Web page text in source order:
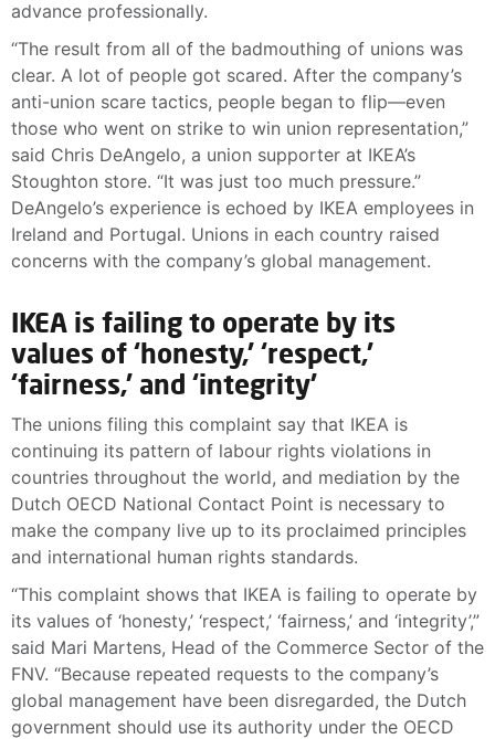
advance professionally.
“The result from all of the badmouthing of unions was
clear. A lot of people got scared. After the company’s
anti-union scare tactics, people began to flip—even
those who went on strike to win union representation,”
said Chris DeAngelo, a union supporter at IKEA’s
Stoughton store. “It was just too much pressure.”
DeAngelo’s experience is echoed by IKEA employees in
Ireland and Portugal. Unions in each country raised
concerns with the company’s global management.
IKEA is failing to operate by its
values of ‘honesty,’ ‘respect,’
‘fairness,’ and ‘integrity’
The unions filing this complaint say that IKEA is
continuing its pattern of labour rights violations in
countries throughout the world, and mediation by the
Dutch OECD National Contact Point is necessary to
make the company live up to its proclaimed principles
and international human rights standards.
“This complaint shows that IKEA is failing to operate by
its values of ‘honesty,’ ‘respect,’ ‘fairness,’ and ‘integrity’,”
said Mari Martens, Head of the Commerce Sector of the
FNV. “Because repeated requests to the company’s
global management have been disregarded, the Dutch
government should use its authority under the OECD